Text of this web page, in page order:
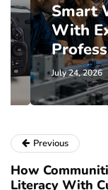
Smart
With
July 24, 2026
Previous
How
Literacy With